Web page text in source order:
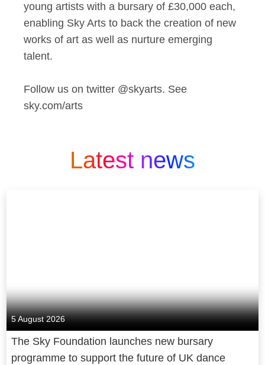
young artists with a bursary of £30,000 each,
enabling Sky Arts to back the creation of new
works of art as well as nurture emerging
talent.
Follow us on twitter @skyarts. See
sky.com/arts
Latest news
5 August 2026
The Sky Foundation launches new bursary
programme to support the future of UK dance